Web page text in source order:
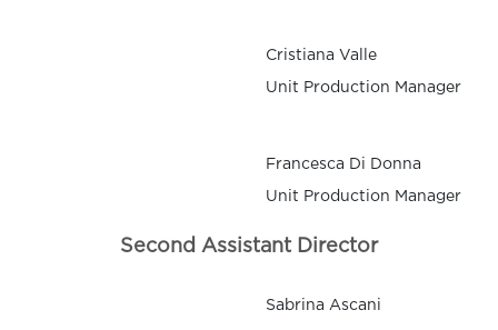
Cristiana Valle
Unit Production Manager
Francesca Di Donna
Unit Production Manager
Second Assistant Director
Sabrina Ascani